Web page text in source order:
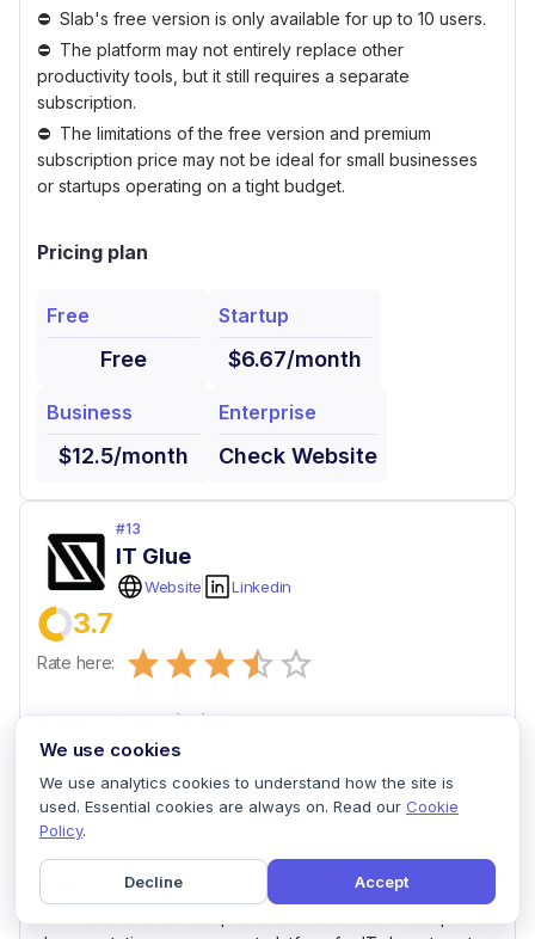
Slab's free version is only available for up to 10 users.
The platform may not entirely replace other
productivity tools, but it still requires a separate
subscription.
The limitations of the free version and premium
subscription price may not be ideal for small businesses
or startups operating on a tight budget.
Pricing plan
Free
Free
Startup
$6.67/month
Business
$12.5/month
Enterprise
Check Website
#13
IT Glue
Website Linkedin
3.7
Rate here: 0.5 Stars
1 Star
1.5 Stars
2 Stars
2.5 Stars
3 Stars
3.5 Stars
4 Stars
4.5 Stars
5 Stars
Product Description
Search Filter reduces the amount of hits you get on a
given query, making it easier and faster to find the
document or asset that you want.
We use cookies
We use analytics cookies to understand how the site is
used. Essential cookies are always on. Read our Cookie
Policy.
Decline Accept